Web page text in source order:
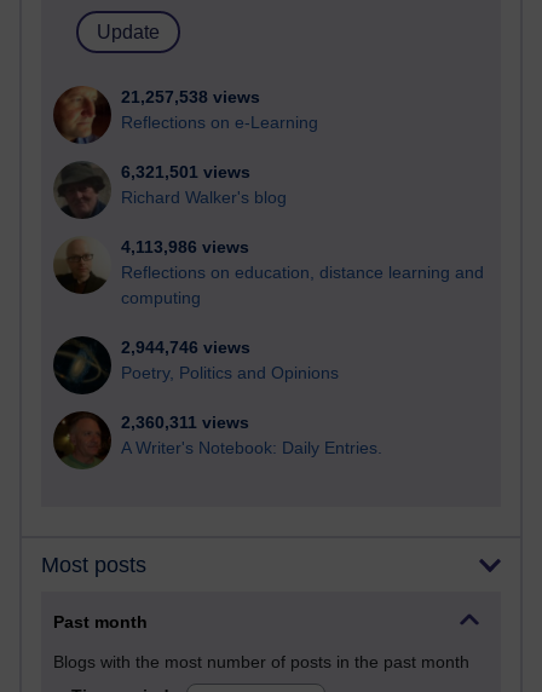
21,257,538 views
Reflections on e-Learning
6,321,501 views
Richard Walker's blog
4,113,986 views
Reflections on education, distance learning and
computing
2,944,746 views
Poetry, Politics and Opinions
2,360,311 views
A Writer's Notebook: Daily Entries.
Most posts
Past month
Blogs with the most number of posts in the past month